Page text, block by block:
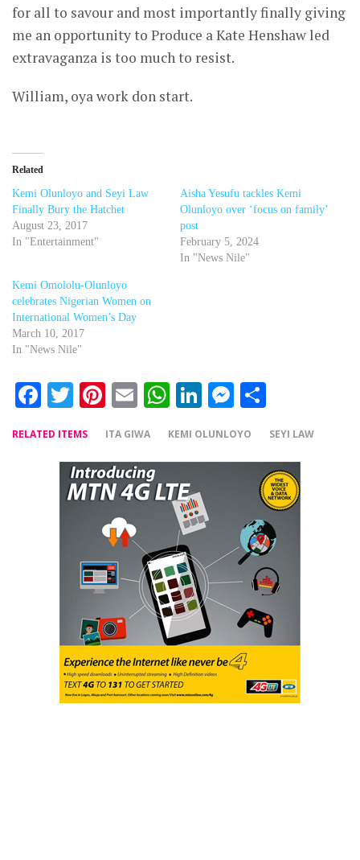
for all to savour and most importantly finally giving
me an opportunity to Produce a Kate Henshaw led
extravaganza is too much to resist.
William, oya work don start.
Related
Kemi Olunloyo and Seyi Law
Finally Bury the Hatchet
August 23, 2017
In "Entertainment"
Aisha Yesufu tackles Kemi
Olunloyo over ‘focus on family’
post
February 5, 2024
In "News Nile"
Kemi Omololu-Olunloyo
celebrates Nigerian Women on
International Women’s Day
March 10, 2017
In "News Nile"
Facebook
Twitter
Pinterest
EmailWhatsApp
LinkedIn
Messenger
RELATED ITEMS ITA GIWA KEMI OLUNLOYO SEYI LAW